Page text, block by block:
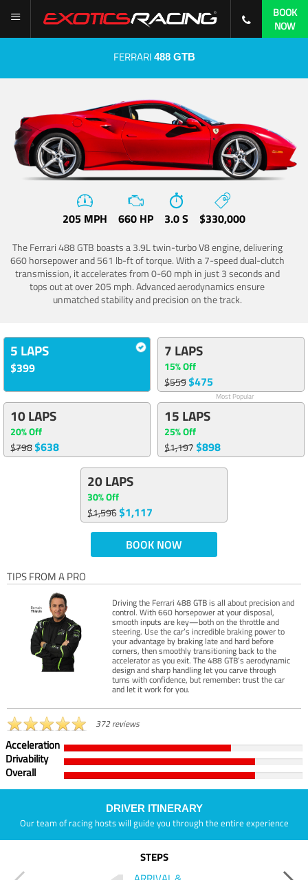
BOOK
NOW
FERRARI 488 GTB
205 MPH 660 HP 3.0 S $330,000
The Ferrari 488 GTB boasts a 3.9L twin-turbo V8 engine, delivering
660 horsepower and 561 lb-ft of torque. With a 7-speed dual-clutch
transmission, it accelerates from 0-60 mph in just 3 seconds and
tops out at over 205 mph. Advanced aerodynamics ensure
unmatched stability and precision on the track.
5 LAPS
$399
7 LAPS
15% Off
$559$475
Most Popular
10 LAPS
20% Off
$798$638
15 LAPS
25% Off
$1,197$898
20 LAPS
30% Off
$1,596$1,117
BOOK NOW
TIPS FROM A PRO
Driving the Ferrari 488 GTB is all about precision and
control. With 660 horsepower at your disposal,
smooth inputs are key—both on the throttle and
steering. Use the car’s incredible braking power to
your advantage by braking late and hard before
corners, then smoothly transitioning back to the
accelerator as you exit. The 488 GTB’s aerodynamic
design and sharp handling let you carve through
turns with confidence, but remember: trust the car
and let it work for you.
372 reviews
Acceleration
Drivability
Overall
DRIVER ITINERARY
Our team of racing hosts will guide you through the entire experience
STEPS